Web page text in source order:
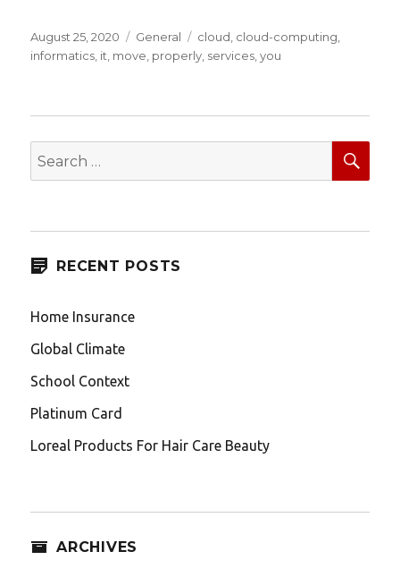
Posted
on
August 25, 2020 Categories
General Tags
cloud cloud-computing
informatics it move properly services ,you
Search
for:
RECENT POSTS
Home Insurance
Global Climate
School Context
Platinum Card
Loreal Products For Hair Care Beauty
ARCHIVES